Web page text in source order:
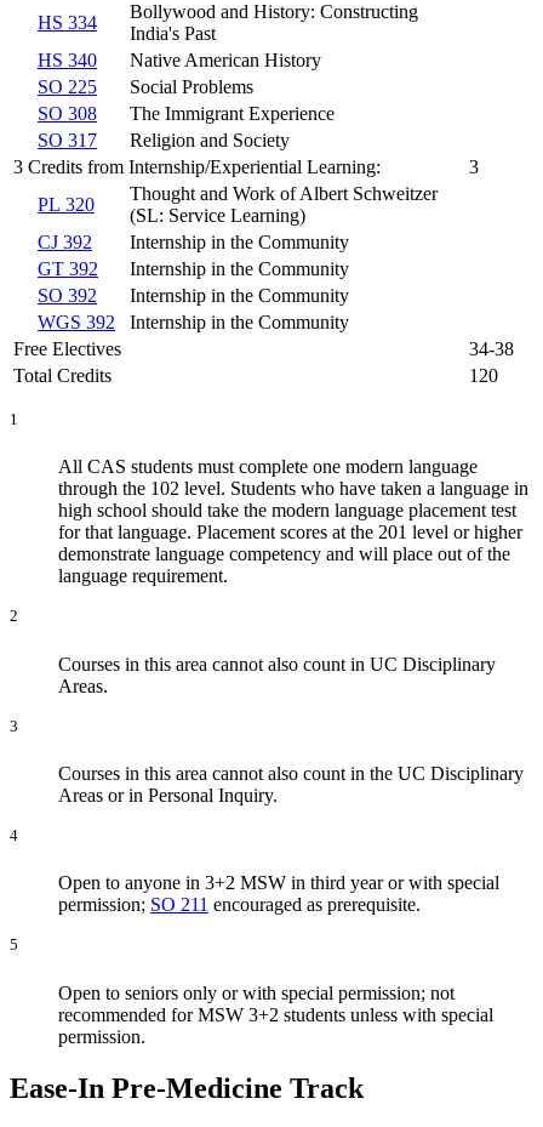
HS 334
Bollywood and History: Constructing
India's Past
HS 340
Native American History
SO 225
Social Problems
SO 308
The Immigrant Experience
SO 317
Religion and Society
3 Credits from Internship/Experiential Learning:
3
PL 320
Thought and Work of Albert Schweitzer
(SL: Service Learning)
CJ 392
Internship in the Community
GT 392
Internship in the Community
SO 392
Internship in the Community
WGS 392
Internship in the Community
Free Electives
34-38
Total Credits
120
1
All CAS students must complete one modern language
through the 102 level. Students who have taken a language in
high school should take the modern language placement test
for that language. Placement scores at the 201 level or higher
demonstrate language competency and will place out of the
language requirement.
2
Courses in this area cannot also count in UC Disciplinary
Areas.
3
Courses in this area cannot also count in the UC Disciplinary
Areas or in Personal Inquiry.
4
Open to anyone in 3+2 MSW in third year or with special
permission; SO 211 encouraged as prerequisite.
5
Open to seniors only or with special permission; not
recommended for MSW 3+2 students unless with special
permission.
Ease-In Pre-Medicine Track